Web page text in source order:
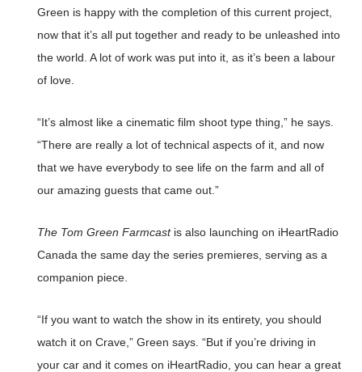
Green is happy with the completion of this current project,
now that it’s all put together and ready to be unleashed into
the world. A lot of work was put into it, as it’s been a labour
of love.
“It’s almost like a cinematic film shoot type thing,” he says.
“There are really a lot of technical aspects of it, and now
that we have everybody to see life on the farm and all of
our amazing guests that came out.”
The Tom Green Farmcastis also launching on iHeartRadio
Canada the same day the series premieres, serving as a
companion piece.
“If you want to watch the show in its entirety, you should
watch it on Crave,” Green says. “But if you’re driving in
your car and it comes on iHeartRadio, you can hear a great